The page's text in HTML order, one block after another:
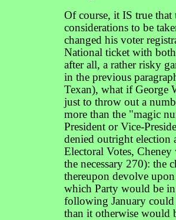
Of course, it IS true
considerations to be
changed his voter
National ticket with both
after all, a rather risky
in the previous
Texan), what if George
just to throw out a
more than the "magic
President or Vice-
denied outright election
Electoral Votes,
the necessary 270): the
thereupon devolve
which Party would be
following January could
than it otherwise would